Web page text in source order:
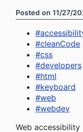
Posted on 11/27/
#
#cleanCode
#css
#developers
#html
#keyboard
#web
#webdev
Web